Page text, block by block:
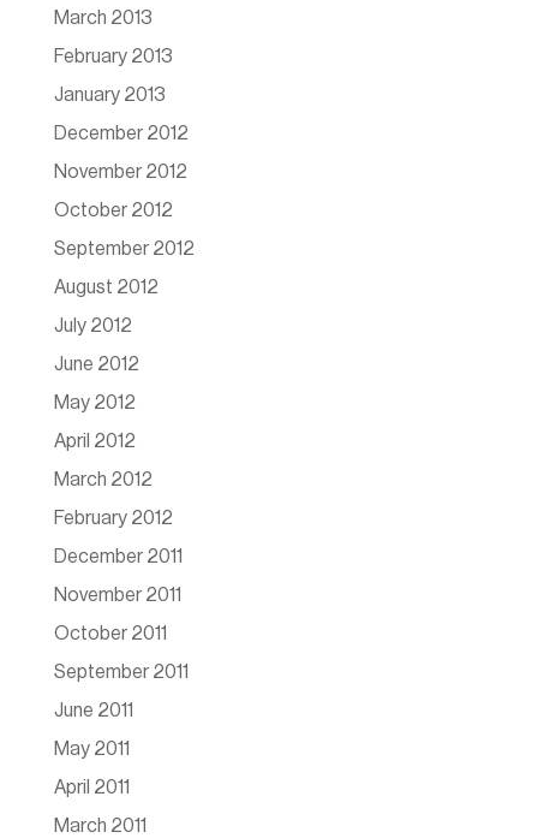
March 2013
February 2013
January 2013
December 2012
November 2012
October 2012
September 2012
August 2012
July 2012
June 2012
May 2012
April 2012
March 2012
February 2012
December 2011
November 2011
October 2011
September 2011
June 2011
May 2011
April 2011
March 2011